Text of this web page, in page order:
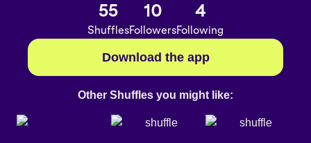
55
Shuffles
10
Followers
4
Following
Download the app
Other Shuffles you might like: